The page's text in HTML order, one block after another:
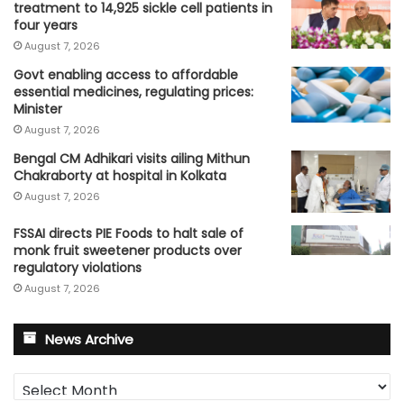
treatment to 14,925 sickle cell patients in
four years
August 7, 2026
Govt enabling access to affordable
essential medicines, regulating prices:
Minister
August 7, 2026
Bengal CM Adhikari visits ailing Mithun
Chakraborty at hospital in Kolkata
August 7, 2026
FSSAI directs PIE Foods to halt sale of
monk fruit sweetener products over
regulatory violations
August 7, 2026
News Archive
News
Archive